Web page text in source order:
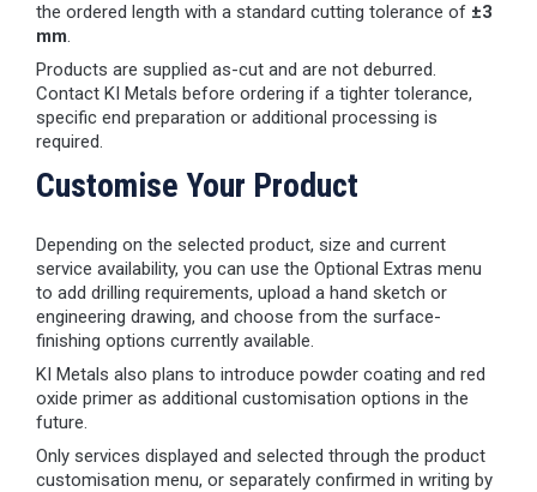
the ordered length with a standard cutting tolerance of ±3
mm.
Products are supplied as-cut and are not deburred.
Contact KI Metals before ordering if a tighter tolerance,
specific end preparation or additional processing is
required.
Customise Your Product
Depending on the selected product, size and current
service availability, you can use the Optional Extras menu
to add drilling requirements, upload a hand sketch or
engineering drawing, and choose from the surface-
finishing options currently available.
KI Metals also plans to introduce powder coating and red
oxide primer as additional customisation options in the
future.
Only services displayed and selected through the product
customisation menu, or separately confirmed in writing by